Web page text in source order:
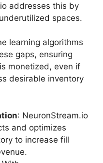
addresses this by
spaces.
learning algorithms
gaps, ensuring
monetized, even if
desirable inventory
: NeuronStream.io
and optimizes
to increase fill